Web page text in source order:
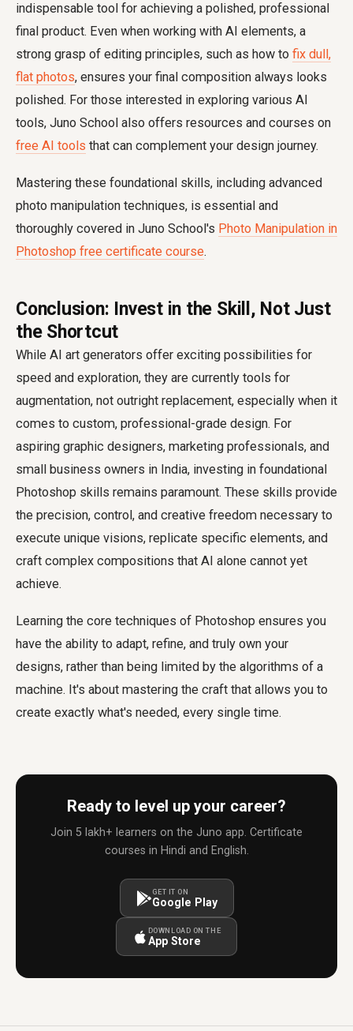
indispensable tool for achieving a polished, professional
final product. Even when working with AI elements, a
strong grasp of editing principles, such as how to fix dull,
flat photos, ensures your final composition always looks
polished. For those interested in exploring various AI
tools, Juno School also offers resources and courses on
free AI tools that can complement your design journey.
Mastering these foundational skills, including advanced
photo manipulation techniques, is essential and
thoroughly covered in Juno School's Photo Manipulation in
Photoshop free certificate course.
Conclusion: Invest in the Skill, Not Just
the Shortcut
While AI art generators offer exciting possibilities for
speed and exploration, they are currently tools for
augmentation, not outright replacement, especially when it
comes to custom, professional-grade design. For
aspiring graphic designers, marketing professionals, and
small business owners in India, investing in foundational
Photoshop skills remains paramount. These skills provide
the precision, control, and creative freedom necessary to
execute unique visions, replicate specific elements, and
craft complex compositions that AI alone cannot yet
achieve.
Learning the core techniques of Photoshop ensures you
have the ability to adapt, refine, and truly own your
designs, rather than being limited by the algorithms of a
machine. It's about mastering the craft that allows you to
create exactly what's needed, every single time.
Ready to level up your career?
Join 5 lakh+ learners on the Juno app. Certificate
courses in Hindi and English.
GET IT ON
Google Play
DOWNLOAD ON THE
App Store